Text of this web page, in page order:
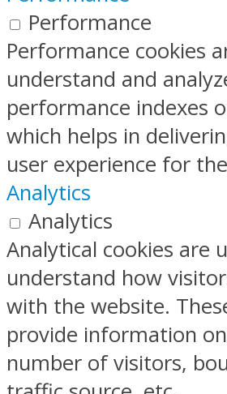
Performance
Performance cookies
understand and
performance indexes
which helps in
user experience for
Analytics
Analytics
Analytical cookies are
understand how
with the website.
provide information
number of visitors,